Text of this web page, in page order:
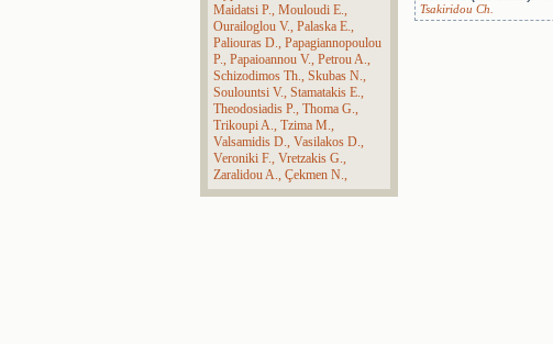
Maidatsi P. Mouloudi E.
Ourailoglou V. Palaska E.
Paliouras D. Papagiannopoulou
P. Papaioannou V. Petrou A.
Schizodimos Th. Skubas N.
Soulountsi V. Stamatakis E.
Theodosiadis P. Thoma G.
Trikoupi A. Tzima M.
Valsamidis D. Vasilakos D.
Veroniki F. Vretzakis G.
Zaralidou A. Çekmen N.
Tsakiridou Ch.